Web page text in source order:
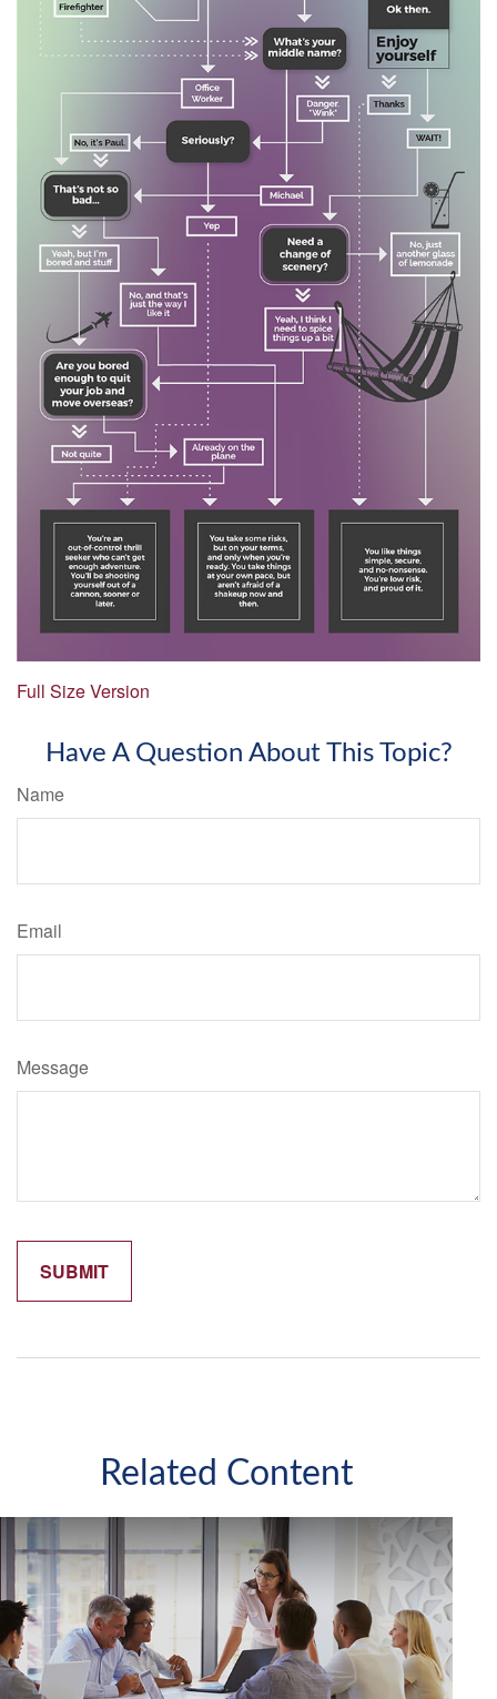
Full Size Version
Have A Question About This Topic?
Name
Email
Message
Related Content